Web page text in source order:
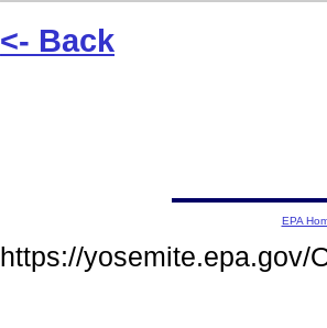
<- Back
EPA
https://yosemite.epa.gov/